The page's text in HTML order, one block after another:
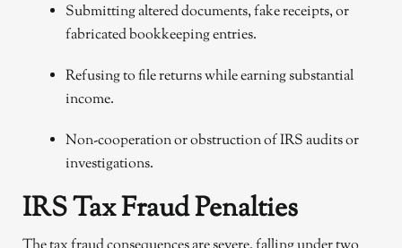
Submitting altered documents, fake receipts, or
fabricated bookkeeping entries.
Refusing to file returns while earning substantial
income.
Non-cooperation or obstruction of IRS audits or
investigations.
IRS Tax Fraud Penalties